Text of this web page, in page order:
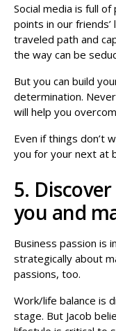
Social media is full
points in our
traveled path and
the way can be
But you can build
determination.
will help you
Even if things don’t
you for your next at
5.
you and
Business passion is
strategically about
passions, too.
Work/life balance is
stage. But Jacob